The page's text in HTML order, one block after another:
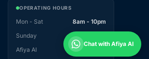
OPERATING HOURS
Mon - Sat
8am - 10pm
Sunday
1pm - 10pm
Afiya AI
Chat with Afiya AI